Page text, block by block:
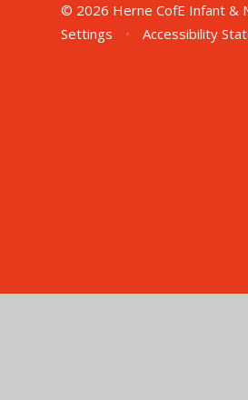
© 2026 Herne CofE Infant &
Settings
• Accessibility